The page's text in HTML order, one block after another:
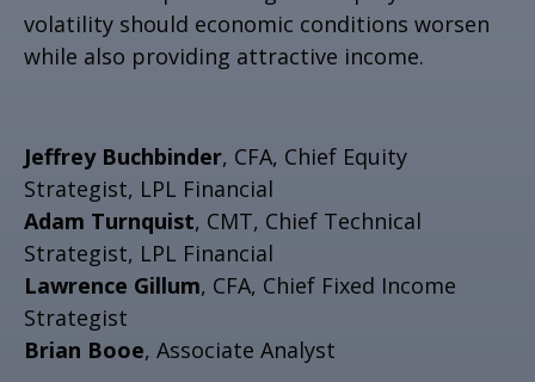
volatility should economic conditions worsen
while also providing attractive income.
Jeffrey Buchbinder, CFA, Chief Equity
Strategist, LPL Financial
Adam Turnquist, CMT, Chief Technical
Strategist, LPL Financial
Lawrence Gillum, CFA, Chief Fixed Income
Strategist
Brian Booe, Associate Analyst